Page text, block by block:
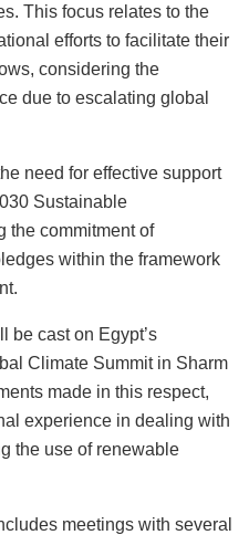
This focus relates to the
efforts to facilitate their
considering the
due to escalating global
need for effective support
Sustainable
the commitment of
within the framework
be cast on Egypt’s
Climate Summit in Sharm
made in this respect,
experience in dealing with
the use of renewable
meetings with several